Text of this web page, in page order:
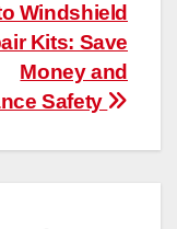
Windshield
Kits: Save
Money and
Safety